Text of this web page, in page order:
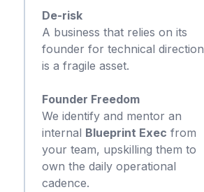
De-risk
A business that relies on its
founder for technical direction
is a fragile asset.
Founder Freedom
We identify and mentor an
internal Blueprint Exec from
your team, upskilling them to
own the daily operational
cadence.